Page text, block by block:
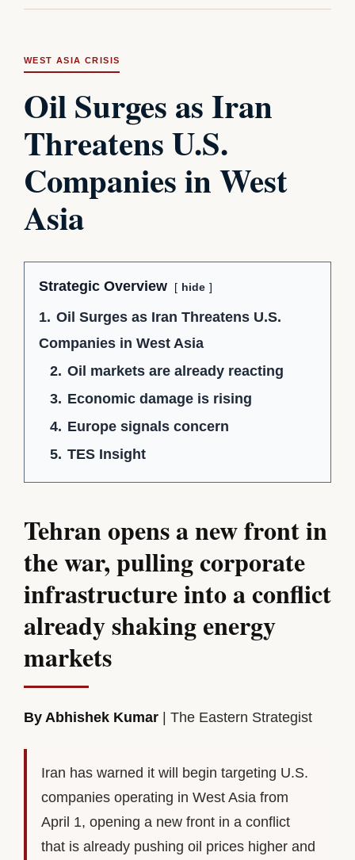
WEST ASIA CRISIS
Oil Surges as Iran
Threatens U.S.
Companies in West
Asia
Strategic Overview hide
1. Oil Surges as Iran Threatens U.S.
Companies in West Asia
2. Oil markets are already reacting
3. Economic damage is rising
4. Europe signals concern
5. TES Insight
Tehran opens a new front in
the war, pulling corporate
infrastructure into a conflict
already shaking energy
markets
By Abhishek Kumar | The Eastern Strategist
Iran has warned it will begin targeting U.S.
companies operating in West Asia from
April 1, opening a new front in a conflict
that is already pushing oil prices higher and